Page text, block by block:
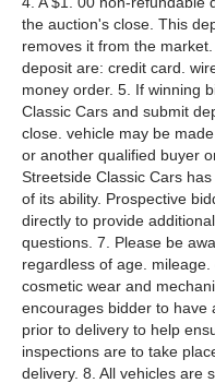
the auction's close. This
removes it from the
deposit are: credit card.
money order. 5. If winning
Classic Cars and submit
close. vehicle may be
or another qualified buyer
Streetside Classic Cars
of its ability. Prospective
directly to provide
questions. 7. Please be
regardless of age.
cosmetic wear and
encourages bidder to have
prior to delivery to help
inspections are to take
delivery. 8. All vehicles are